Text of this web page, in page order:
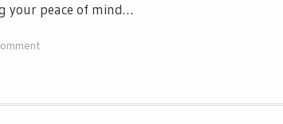
your peace of mind…